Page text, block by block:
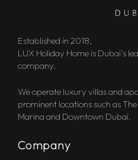
Established in 2018,
LUX Holiday Home is Dubai’s
company.
We operate luxury villas and
prominent locations such as
Marina and Downtown Dubai.
Company